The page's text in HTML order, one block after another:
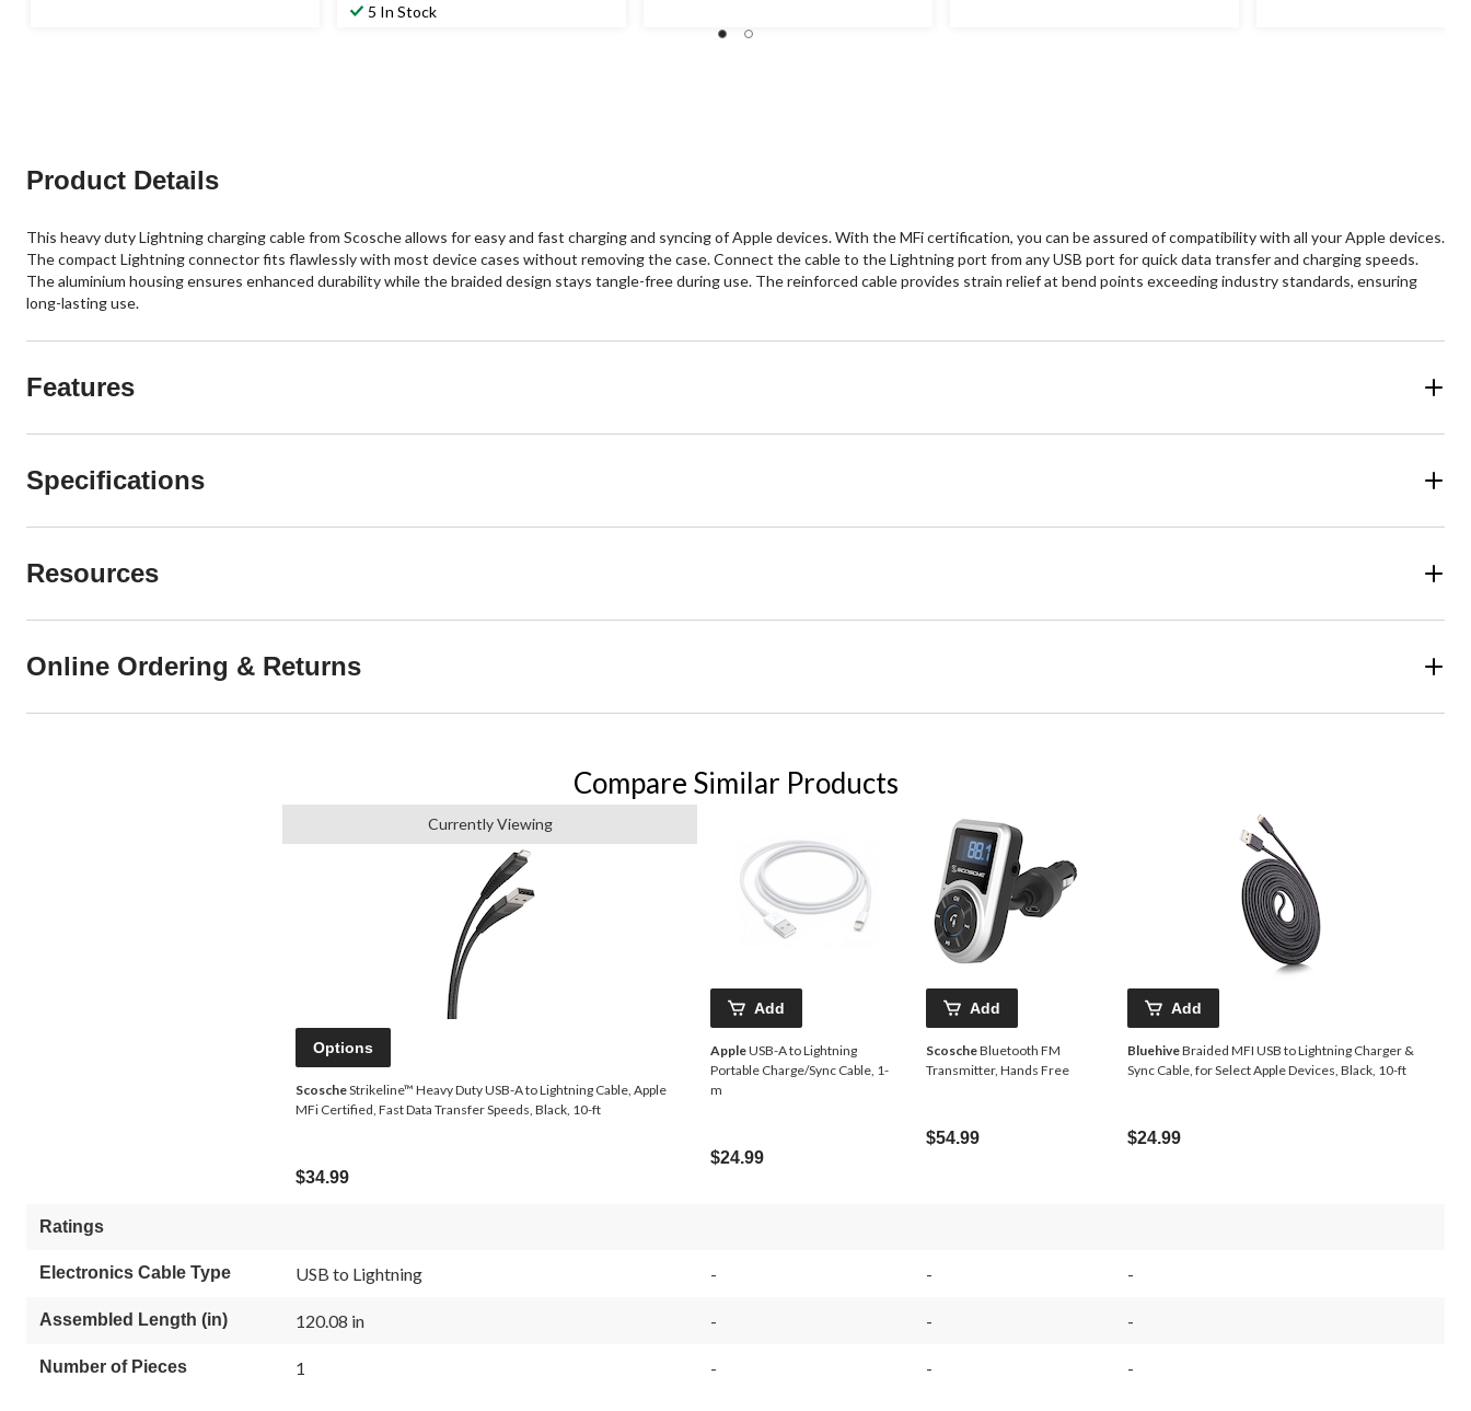
5 In Stock
Product Details
This heavy duty Lightning charging cable from Scosche allows for easy and fast charging and syncing of Apple devices. With the MFi certification, you can be assured of compatibility with all your Apple devices.
The compact Lightning connector fits flawlessly with most device cases without removing the case. Connect the cable to the Lightning port from any USB port for quick data transfer and charging speeds.
The aluminium housing ensures enhanced durability while the braided design stays tangle-free during use. The reinforced cable provides strain relief at bend points exceeding industry standards, ensuring
long-lasting use.
Features
Specifications
Resources
Online Ordering & Returns
Compare Similar Products
Currently Viewing
Options
ScoscheStrikeline™ Heavy Duty USB-A to Lightning Cable, Apple
MFi Certified, Fast Data Transfer Speeds, Black, 10-ft
$34.99
Add
AppleUSB-A to Lightning
Portable Charge/Sync Cable, 1-
m
$24.99
Add
ScoscheBluetooth FM
Transmitter, Hands Free
$54.99
Add
BluehiveBraided MFI USB to Lightning Charger &
Sync Cable, for Select Apple Devices, Black, 10-ft
$24.99
Ratings
Electronics Cable Type USB to Lightning - - -
Assembled Length (in) 120.08 in - - -
Number of Pieces 1 - - -